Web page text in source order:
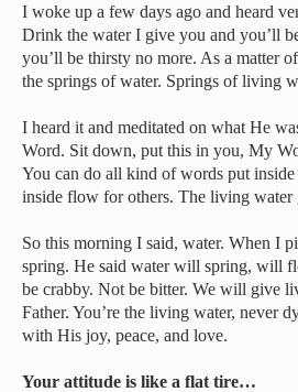
I woke up a few days ago and heard
Drink the water I give you and you’ll
you’ll be thirsty no more. As a matter
the springs of water. Springs of living
I heard it and meditated on what He
Word. Sit down, put this in you, My
You can do all kind of words put
inside flow for others. The living
So this morning I said, water. When I
spring. He said water will spring, will
be crabby. Not be bitter. We will give
Father. You’re the living water, never
with His joy, peace, and love.
Your attitude is like a flat tire…